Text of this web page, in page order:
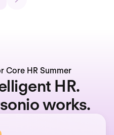
HR.
works.